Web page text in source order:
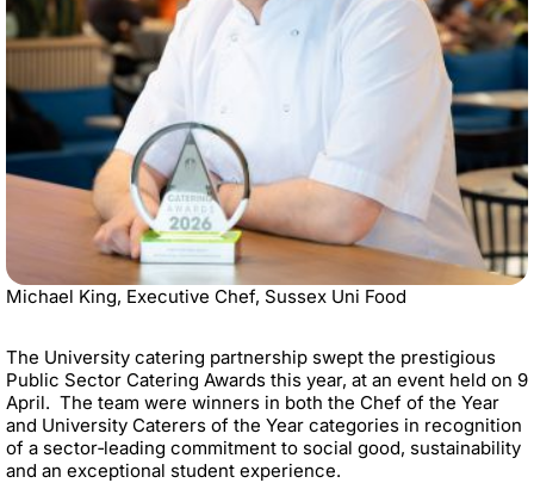
Michael King, Executive Chef, Sussex Uni Food
The University catering partnership swept the prestigious
Public Sector Catering Awards this year, at an event held on 9
April. The team were winners in both the Chef of the Year
and University Caterers of the Year categories in recognition
of a sector‑leading commitment to social good, sustainability
and an exceptional student experience.